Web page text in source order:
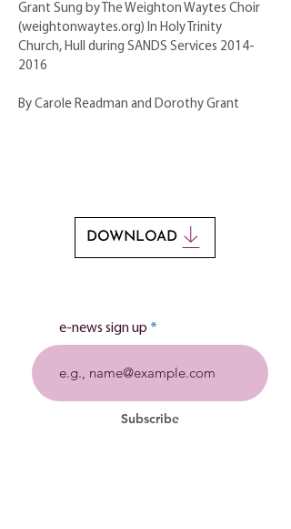
Grant Sung by The Weighton Waytes Choir
(weightonwaytes.org) In Holy Trinity
Church, Hull during SANDS Services 2014-
2016
By Carole Readman and Dorothy Grant
DOWNLOAD
e-news sign up
Subscribe